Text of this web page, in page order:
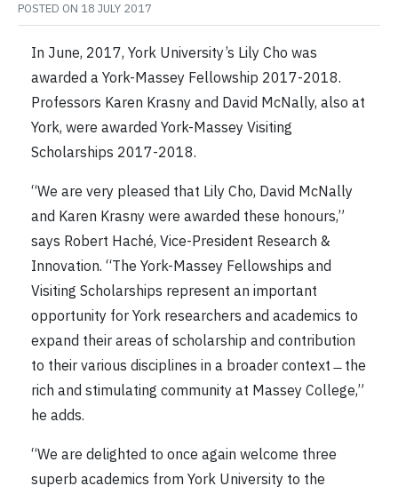
POSTED ON 18 JULY 2017
In June, 2017, York University’s Lily Cho was
awarded a York-Massey Fellowship 2017-2018.
Professors Karen Krasny and David McNally, also at
York, were awarded York-Massey Visiting
Scholarships 2017-2018.
“We are very pleased that Lily Cho, David McNally
and Karen Krasny were awarded these honours,”
says Robert Haché, Vice-President Research &
Innovation. “The York-Massey Fellowships and
Visiting Scholarships represent an important
opportunity for York researchers and academics to
expand their areas of scholarship and contribution
to their various disciplines in a broader context ̶ the
rich and stimulating community at Massey College,”
he adds.
“We are delighted to once again welcome three
superb academics from York University to the